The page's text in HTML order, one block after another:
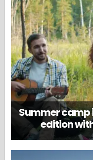
Summer camp
edition